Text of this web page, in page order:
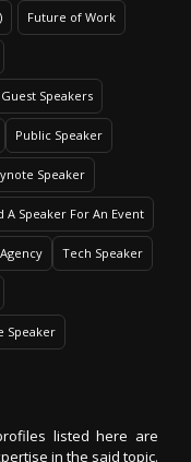
Future of Work
Guest Speakers
Public Speaker
Speaker
A Speaker For An Event
Tech Speaker
Speaker
listed here are
in the said topic.